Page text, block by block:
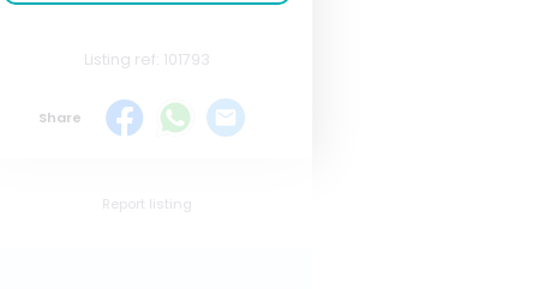
Listing ref: 101793
Share
Report listing